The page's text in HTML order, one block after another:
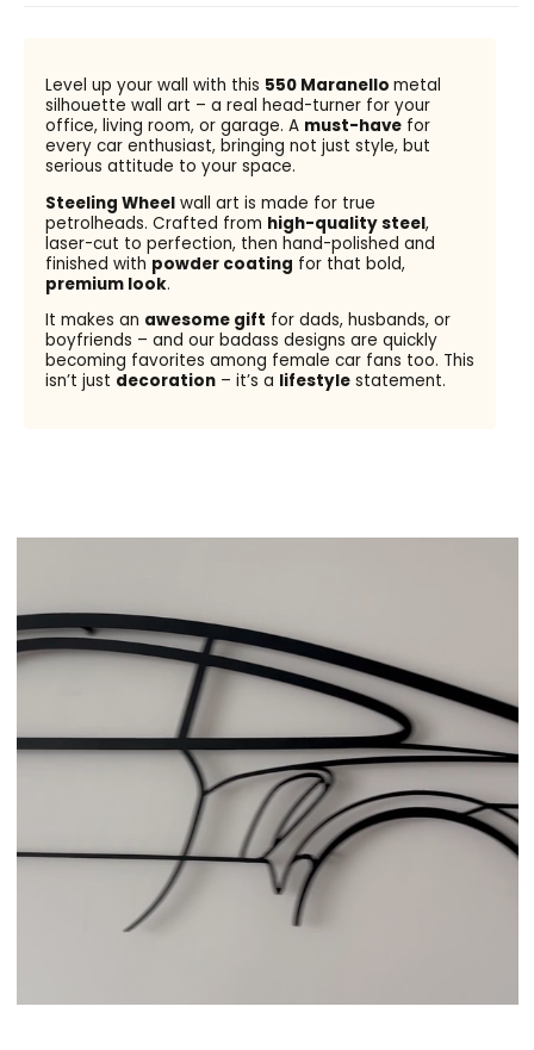
Level up your wall with this 550 Maranello metal
silhouette wall art – a real head-turner for your
office, living room, or garage. A must-havefor
every car enthusiast, bringing not just style, but
serious attitude to your space.
Steeling Wheelwall art is made for true
petrolheads. Crafted from high-quality steel,
laser-cut to perfection, then hand-polished and
finished with powder coating for that bold,
premium look.
It makes an awesome gift for dads, husbands, or
boyfriends – and our badass designs are quickly
becoming favorites among female car fans too. This
isn’t just decoration– it’s a lifestylestatement.